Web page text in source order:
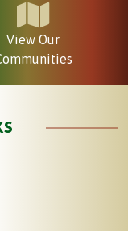
View Our